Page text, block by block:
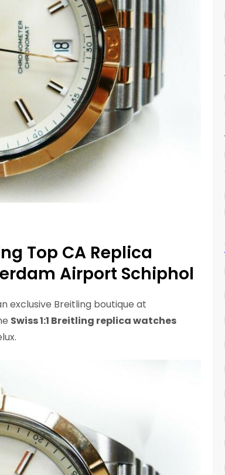
Top CA Replica
Airport Schiphol
exclusive Breitling boutique at
Swiss 1:1 Breitling replica watches